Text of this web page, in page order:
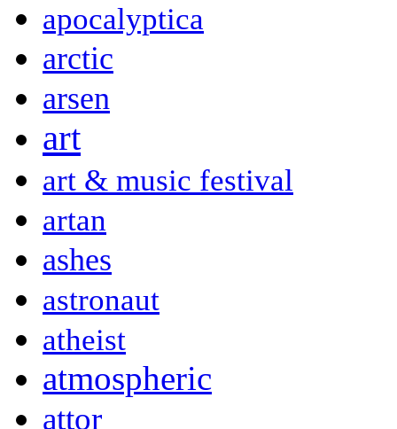
apocalyptica
arctic
arsen
art
art & music festival
artan
ashes
astronaut
atheist
atmospheric
attor